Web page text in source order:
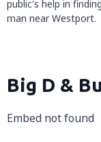
public's help in
man near Westport.
Big D &
Embed not found